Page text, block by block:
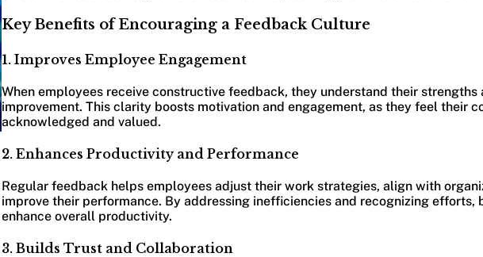
Key Benefits of Encouraging a Feedback Culture
1. Improves Employee Engagement
When employees receive constructive feedback, they understand their strengths
improvement. This clarity boosts motivation and engagement, as they feel their
acknowledged and valued.
2. Enhances Productivity and Performance
Regular feedback helps employees adjust their work strategies, align with
improve their performance. By addressing inefficiencies and recognizing efforts,
enhance overall productivity.
3. Builds Trust and Collaboration